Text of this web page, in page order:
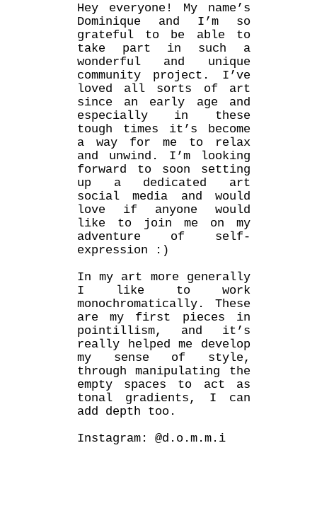
Hey everyone! My name’s
Dominique and I’m so
grateful to be able to
take part in such a
wonderful and unique
community project. I’ve
loved all sorts of art
since an early age and
especially in these
tough times it’s become
a way for me to relax
and unwind. I’m looking
forward to soon setting
up a dedicated art
social media and would
love if anyone would
like to join me on my
adventure of self-
expression :)
In my art more generally
I like to work
monochromatically. These
are my first pieces in
pointillism, and it’s
really helped me develop
my sense of style,
through manipulating the
empty spaces to act as
tonal gradients, I can
add depth too.
Instagram: @d.o.m.m.i